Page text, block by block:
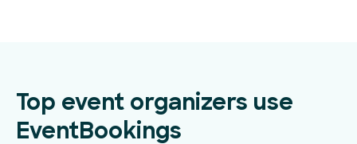
Top event organizers use
EventBookings